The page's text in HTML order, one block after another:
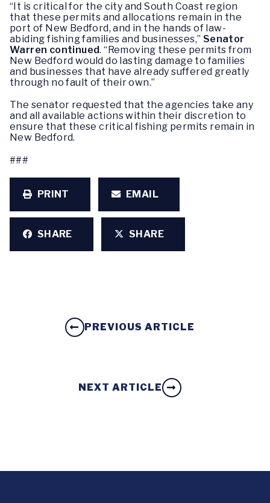
“It is critical for the city and South Coast region
that these permits and allocations remain in the
port of New Bedford, and in the hands of law-
abiding fishing families and businesses,” Senator
Warren continued. “Removing these permits from
New Bedford would do lasting damage to families
and businesses that have already suffered greatly
through no fault of their own.”
The senator requested that the agencies take any
and all available actions within their discretion to
ensure that these critical fishing permits remain in
New Bedford.
###
PRINT EMAIL
SHARE SHARE
PREVIOUS ARTICLE
NEXT ARTICLE